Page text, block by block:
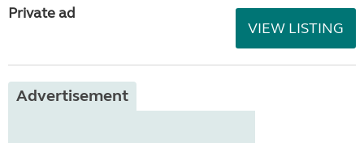
Private ad
VIEW LISTING
Advertisement